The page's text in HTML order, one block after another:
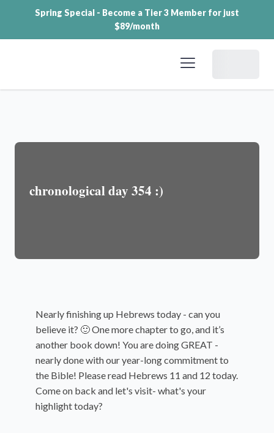
Spring Special - Become a Tier 3 Member for just
$89/month
chronological day 354 :)
Nearly finishing up Hebrews today - can you
believe it? 🙂 One more chapter to go, and it’s
another book down! You are doing GREAT -
nearly done with our year-long commitment to
the Bible! Please read Hebrews 11 and 12 today.
Come on back and let's visit- what's your
highlight today?